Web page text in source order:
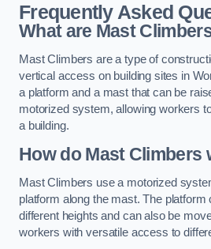
Frequently Asked
What are Mast
Mast Climbers are a type of
vertical access on building sites in
a platform and a mast that can be
motorized system, allowing workers
a building.
How do Mast Climbers
Mast Climbers use a motorized
platform along the mast. The platform
different heights and can also be
workers with versatile access to